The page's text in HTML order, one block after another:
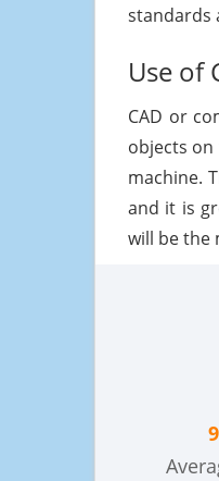
standards
Use of
CAD or
objects
machine.
and it is
will be the